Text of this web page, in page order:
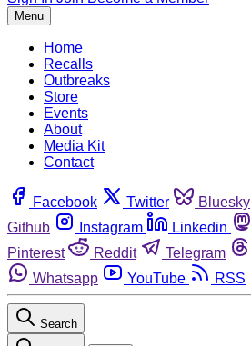
Menu
Home
Recalls
Outbreaks
Store
Events
About
Media Kit
Contact
Facebook Twitter Bluesky
Github
Instagram Linkedin
Pinterest
Reddit Telegram
Whatsapp
YouTube RSS
Search